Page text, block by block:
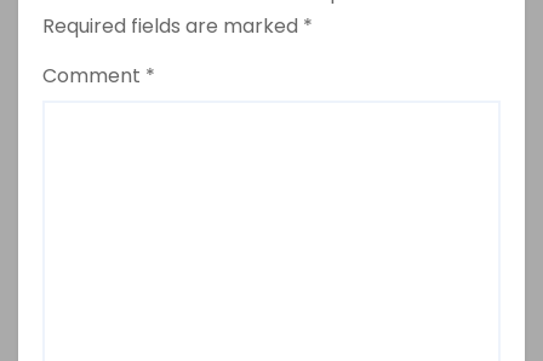
Required fields are marked *
Comment *